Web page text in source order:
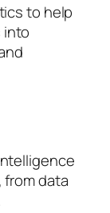
to help
into
data